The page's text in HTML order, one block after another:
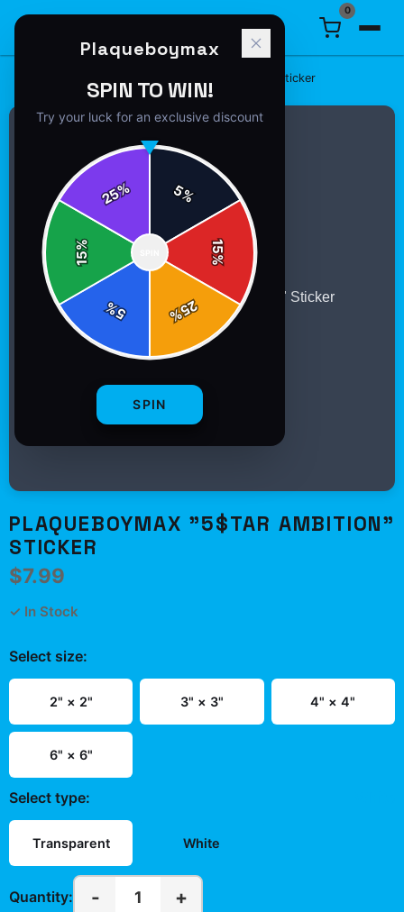
0
Plaqueboymax "5$TAR Ambition" Sticker
PLAQUEBOYMAX "5$TAR AMBITION"
STICKER
$7.99
✓ In Stock
Select size:
2" × 2" 3" × 3" 4" × 4"
6" × 6"
Select type:
Transparent White
Quantity: - 1 +
Plaqueboymax
SPIN TO WIN!
Try your luck for an exclusive discount
5%
15
%
25
%
5
%
15
%
25%
SPIN